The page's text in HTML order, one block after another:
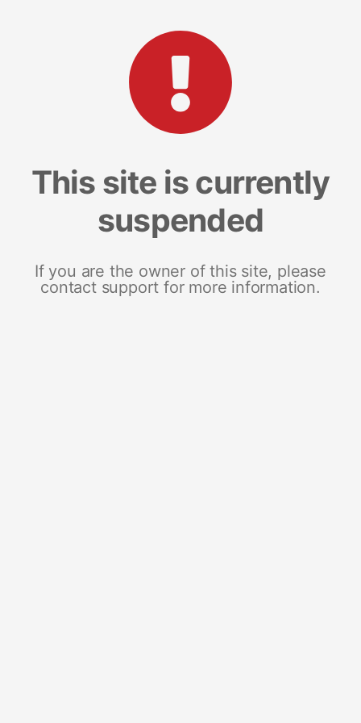
This site is currently
suspended
If you are the owner of this site, please
contact support for more information.